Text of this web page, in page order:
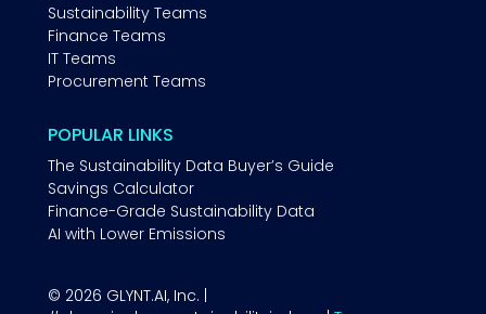
Sustainability Teams
Finance Teams
IT Teams
Procurement Teams
POPULAR LINKS
The Sustainability Data Buyer’s Guide
Savings Calculator
Finance-Grade Sustainability Data
AI with Lower Emissions
© 2026 GLYNT.AI, Inc. |